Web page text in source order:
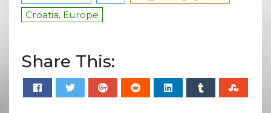
Croatia, Europe
Share This: